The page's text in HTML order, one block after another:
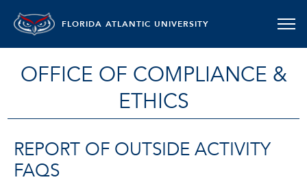
FLORIDA ATLANTIC UNIVERSITY
OFFICE OF COMPLIANCE &
ETHICS
REPORT OF OUTSIDE ACTIVITY
FAQS